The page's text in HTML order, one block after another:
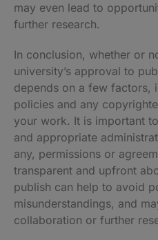
may even lead to
further research.
In conclusion, whether or
university’s approval to
depends on a few factors,
policies and any
your work. It is important
and appropriate
any, permissions or
transparent and upfront
publish can help to avoid
misunderstandings, and
collaboration or further